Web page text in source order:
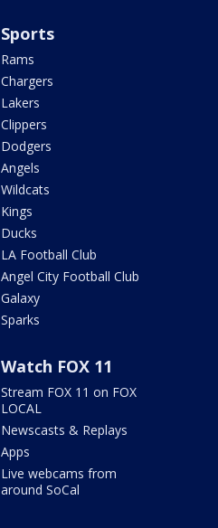
Sports
Rams
Chargers
Lakers
Clippers
Dodgers
Angels
Wildcats
Kings
Ducks
LA Football Club
Angel City Football Club
Galaxy
Sparks
Watch FOX 11
Stream FOX 11 on FOX
LOCAL
Newscasts & Replays
Apps
Live webcams from
around SoCal